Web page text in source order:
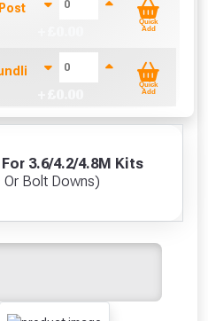
3.6/4.2/4.8M Kits
Or Bolt Downs)
Mix - Setting Resin Foam
Quick
Add
Rot Barrier SKU 5 (Fits
Quick
Add